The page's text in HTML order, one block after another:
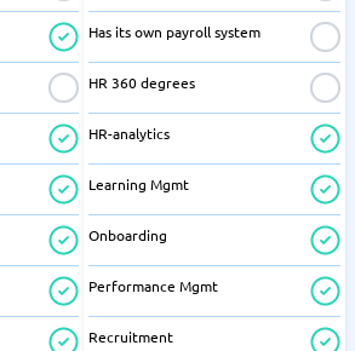
Has its own payroll system
HR 360 degrees
HR-analytics
Learning Mgmt
Onboarding
Performance Mgmt
Recruitment